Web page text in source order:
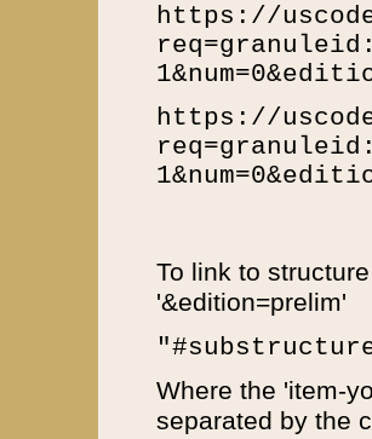
https://
https://
To link to
'&edition=prelim'
Where the 'item-
separated by the